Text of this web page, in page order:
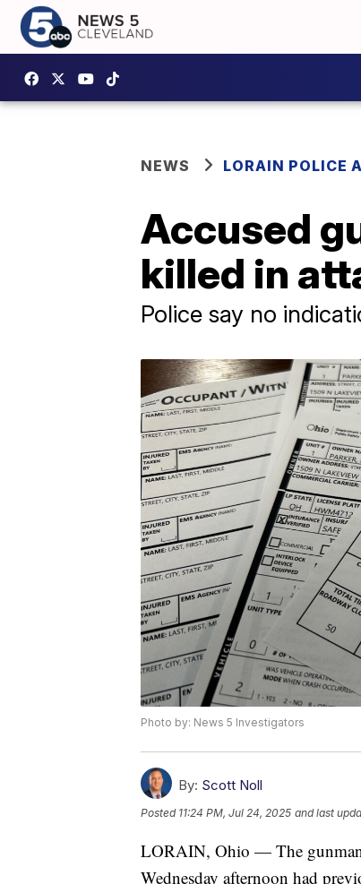
NEWS LORAIN POLICE
Accused
killed in
Police say no
Photo by: News 5 Investigators
By: Scott Noll
Posted 11:24 PM, Jul 24, 2025 and last
LORAIN, Ohio — The
Wednesday afternoon had